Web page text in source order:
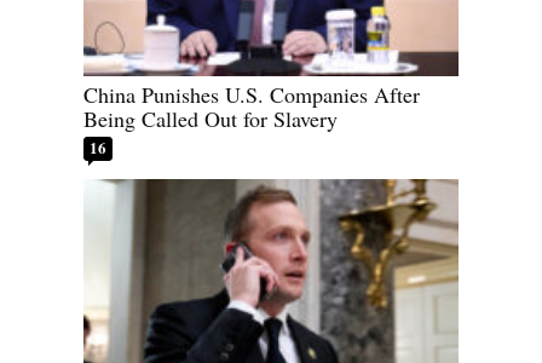
China Punishes U.S. Companies After
Being Called Out for Slavery
16